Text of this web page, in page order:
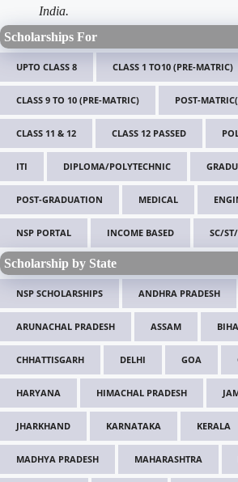
India.
Scholarships For
UPTO CLASS 8 CLASS 1 TO10 (PRE-MATRIC)
CLASS 9 TO 10 (PRE-MATRIC) POST-
CLASS 11 & 12 CLASS 12 PASSED
ITI DIPLOMA/POLYTECHNIC
POST-GRADUATION MEDICAL
NSP PORTAL INCOME BASED SC/
Scholarship by State
NSP SCHOLARSHIPS ANDHRA PRADESH
ARUNACHAL PRADESH ASSAM
CHHATTISGARH DELHI GOA
HARYANA HIMACHAL PRADESH
JHARKHAND KARNATAKA KERALA
MADHYA PRADESH MAHARASHTRA